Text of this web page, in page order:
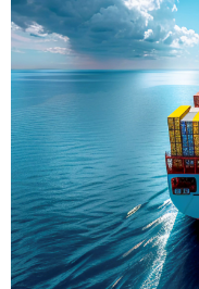
Delivering
Across
True progress
a port; it’s
partnerships
keep every
mile after mile.